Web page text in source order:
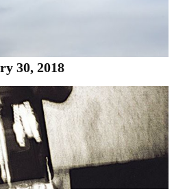
30, 2018